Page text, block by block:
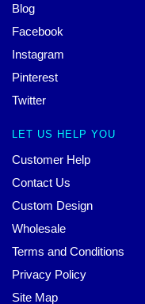
Blog
Facebook
Instagram
Pinterest
Twitter
LET US HELP YOU
Customer Help
Contact Us
Custom Design
Wholesale
Terms and Conditions
Privacy Policy
Site Map